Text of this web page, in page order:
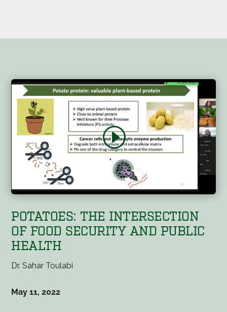
POTATOES: THE INTERSECTION
OF FOOD SECURITY AND PUBLIC
HEALTH
Dr. Sahar Toulabi
May 11, 2022